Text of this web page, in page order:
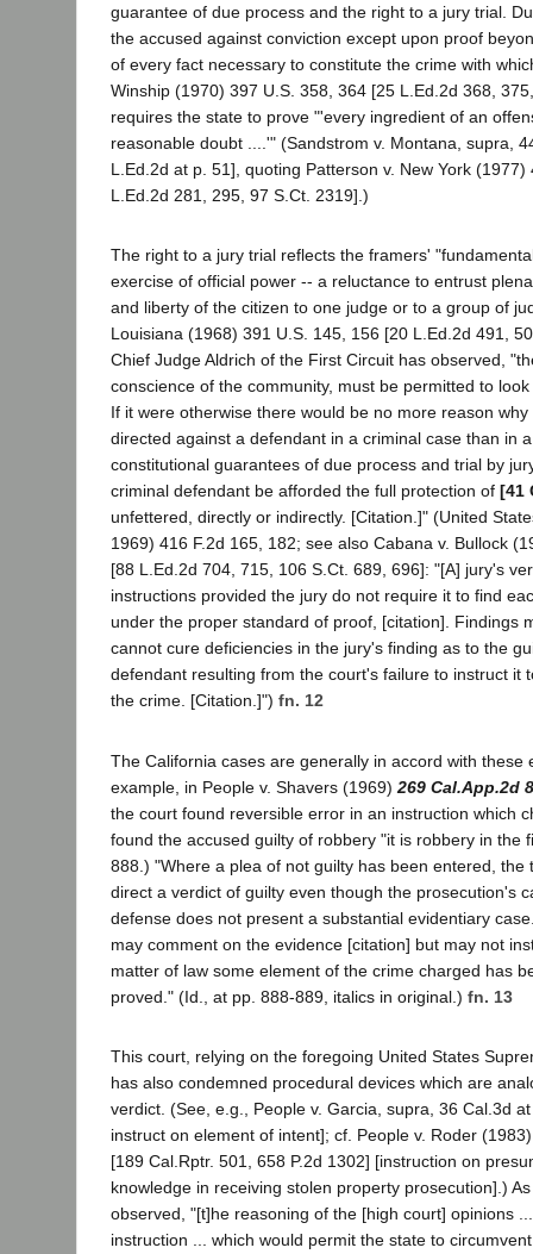
guarantee of due process and the right to a jury trial.
the accused against conviction except upon proof
of every fact necessary to constitute the crime with
Winship (1970) 397 U.S. 358, 364 [25 L.Ed.2d 368,
requires the state to prove "'every ingredient of an
reasonable doubt ....'" (Sandstrom v. Montana, supra,
L.Ed.2d at p. 51], quoting Patterson v. New York
L.Ed.2d 281, 295, 97 S.Ct. 2319].)
The right to a jury trial reflects the framers'
exercise of official power -- a reluctance to entrust
and liberty of the citizen to one judge or to a group of
Louisiana (1968) 391 U.S. 145, 156 [20 L.Ed.2d 491,
Chief Judge Aldrich of the First Circuit has observed,
conscience of the community, must be permitted to
If it were otherwise there would be no more reason
directed against a defendant in a criminal case than in
constitutional guarantees of due process and trial by
criminal defendant be afforded the full protection of [41
unfettered, directly or indirectly. [Citation.]" (United
1969) 416 F.2d 165, 182; see also Cabana v. Bullock
[88 L.Ed.2d 704, 715, 106 S.Ct. 689, 696]: "[A] jury's
instructions provided the jury do not require it to find
under the proper standard of proof, [citation]. Findings
cannot cure deficiencies in the jury's finding as to the
defendant resulting from the court's failure to instruct it
the crime. [Citation.]") fn. 12
The California cases are generally in accord with these
example, in People v. Shavers (1969) 269 Cal.App.2d
the court found reversible error in an instruction which
found the accused guilty of robbery "it is robbery in the
888.) "Where a plea of not guilty has been entered, the
direct a verdict of guilty even though the prosecution's
defense does not present a substantial evidentiary
may comment on the evidence [citation] but may not
matter of law some element of the crime charged has
proved." (Id., at pp. 888-889, italics in original.) fn. 13
This court, relying on the foregoing United States
has also condemned procedural devices which are
verdict. (See, e.g., People v. Garcia, supra, 36 Cal.3d
instruct on element of intent]; cf. People v. Roder
[189 Cal.Rptr. 501, 658 P.2d 1302] [instruction on
knowledge in receiving stolen property prosecution].)
observed, "[t]he reasoning of the [high court] opinions
instruction ... which would permit the state to